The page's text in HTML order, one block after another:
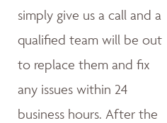
simply give us a call and a
qualified team will be out
to replace them and fix
any issues within 24
business hours. After the